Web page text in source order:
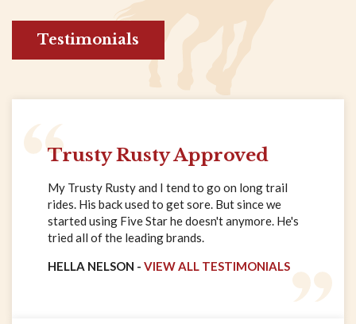
Testimonials
Trusty Rusty Approved
My Trusty Rusty and I tend to go on long trail
rides. His back used to get sore. But since we
started using Five Star he doesn't anymore. He's
tried all of the leading brands.
HELLA NELSON - VIEW ALL TESTIMONIALS